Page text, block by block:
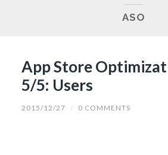
ASO
App Store
5/5: Users
2015/12/27 / 0 COMMENTS